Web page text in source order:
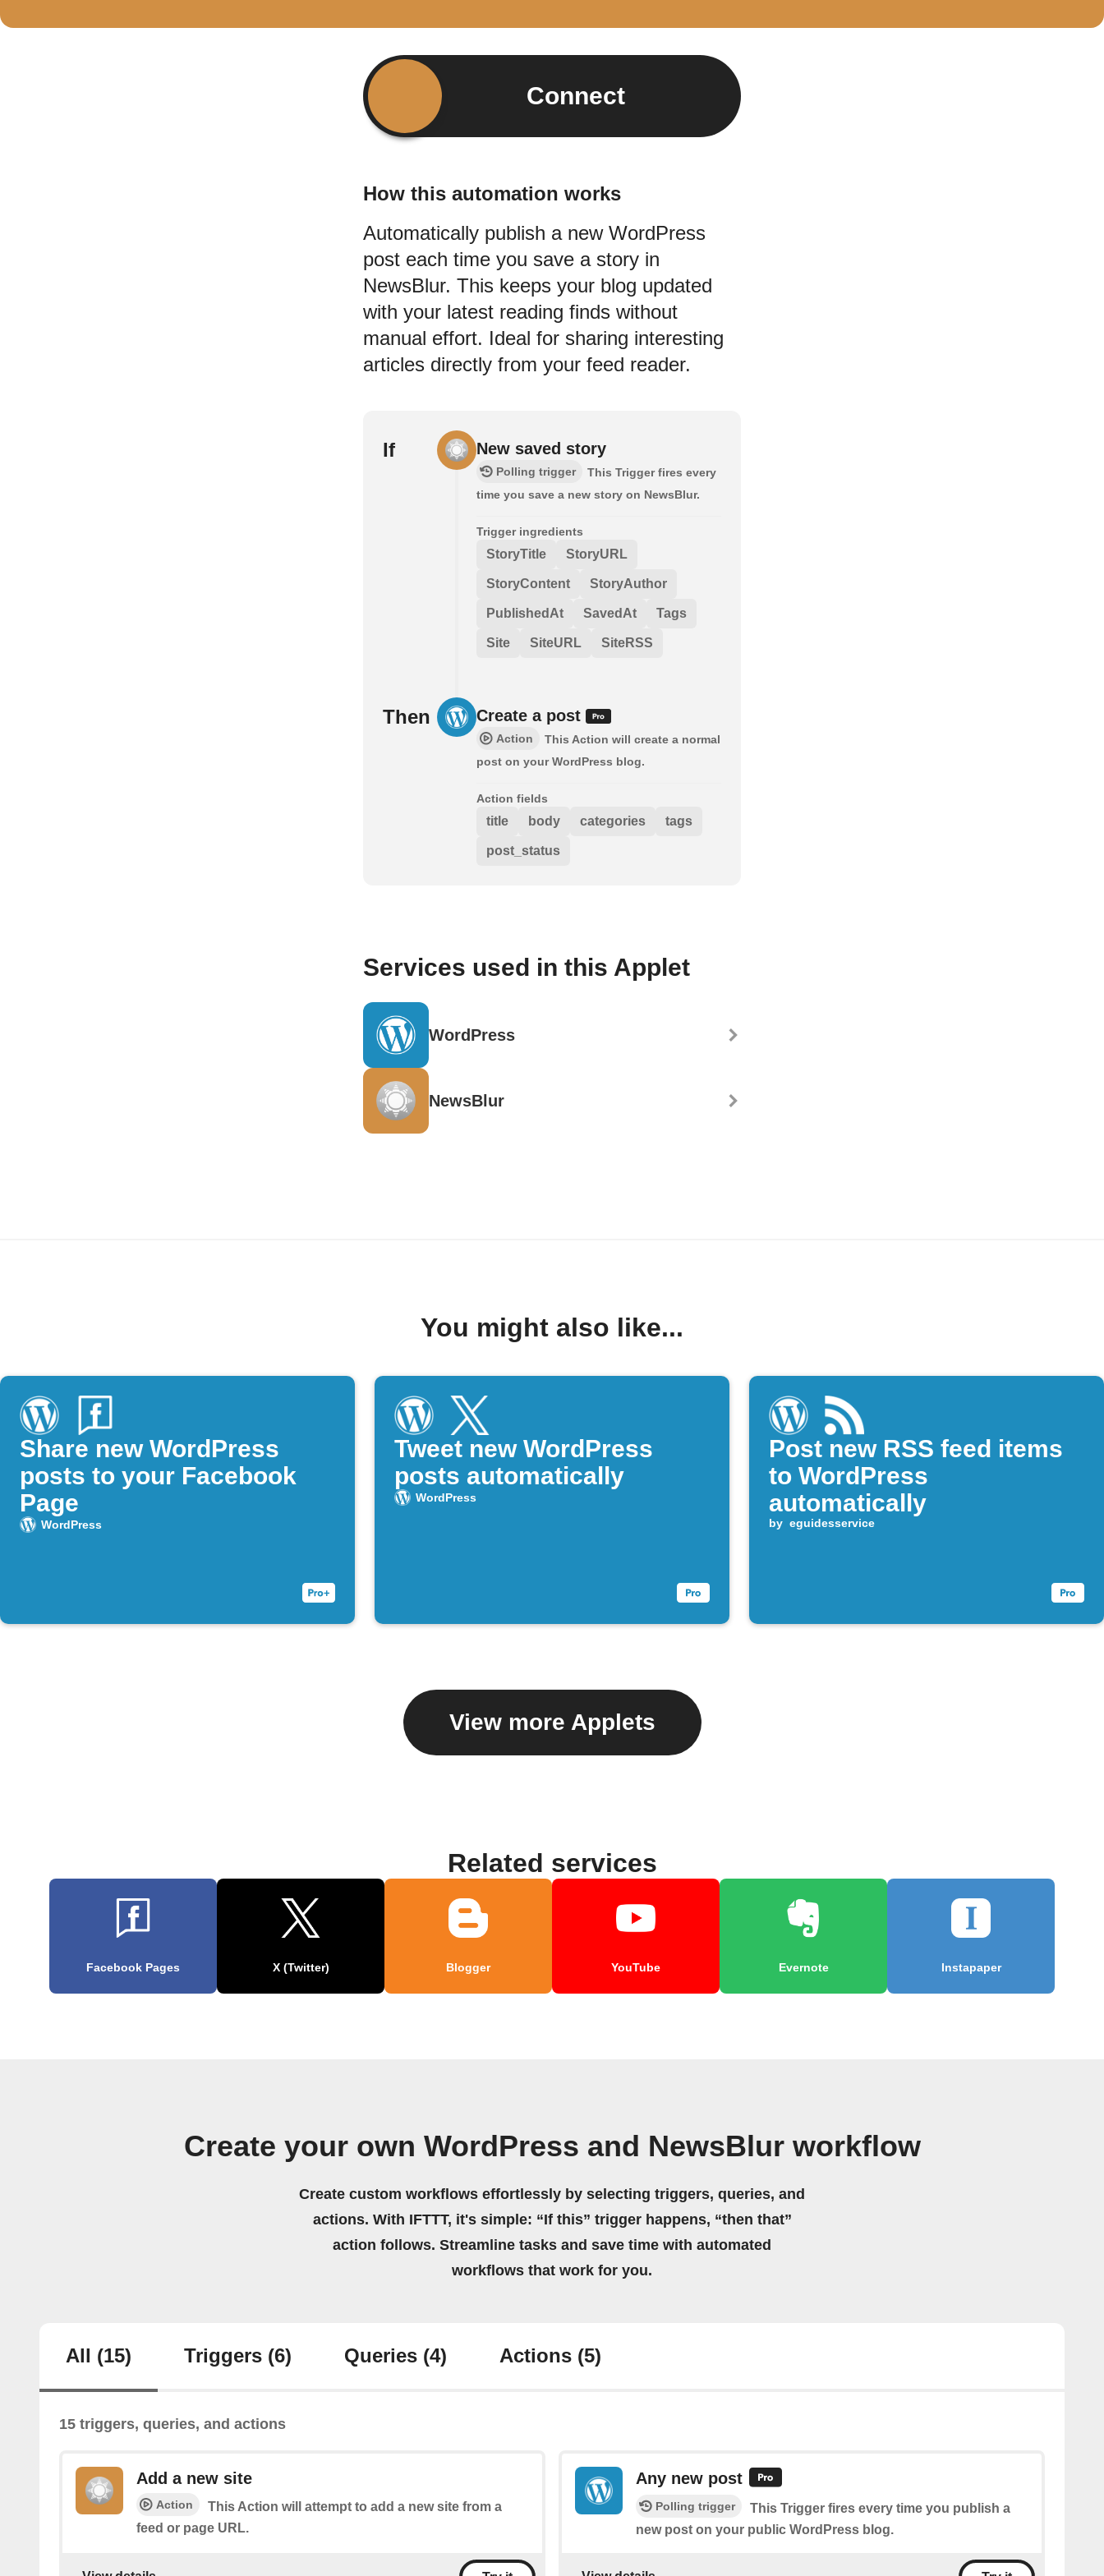
Connect
How this automation works
Automatically publish a new WordPress
post each time you save a story in
NewsBlur. This keeps your blog updated
with your latest reading finds without
manual effort. Ideal for sharing interesting
articles directly from your feed reader.
If New saved story
Polling trigger
This Trigger fires every
time you save a new story on NewsBlur.
Trigger ingredients
StoryTitle StoryURL
StoryContent StoryAuthor
PublishedAt SavedAt Tags
Site SiteURL SiteRSS
Then Create a post
Action
This Action will create a normal
post on your WordPress blog.
Action fields
title body categories tags
post_status
Services used in this Applet
WordPress
NewsBlur
You might also like...
Share new WordPress
posts to your Facebook
Page
WordPress
Tweet new WordPress
posts automatically
WordPress
Post new RSS feed items
to WordPress
automatically
by eguidesservice
View more Applets
Related services
Facebook Pages X (Twitter) Blogger YouTube Evernote Instapaper
Create your own WordPress and NewsBlur workflow
Create custom workflows effortlessly by selecting triggers, queries, and
actions. With IFTTT, it's simple: “If this” trigger happens, “then that”
action follows. Streamline tasks and save time with automated
workflows that work for you.
All (15) Triggers (6) Queries (4) Actions (5)
15 triggers, queries, and actions
Add a new site
Action
This Action will attempt to add a new site from a
feed or page URL.
Any new post
Polling trigger
This Trigger fires every time you publish a
new post on your public WordPress blog.